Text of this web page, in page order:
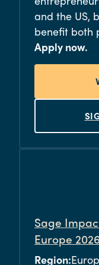
and the US,
benefit both
Apply now.
Sage
Europe
Region: